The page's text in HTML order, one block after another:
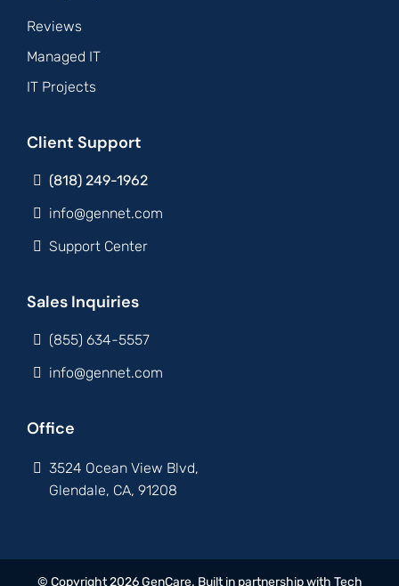
Reviews
Managed IT
IT Projects
Client Support
(818) 249-1962
info@gennet.com
Support Center
Sales Inquiries
(855) 634-5557
info@gennet.com
Office
3524 Ocean View Blvd,
Glendale, CA, 91208
© Copyright 2026 GenCare. Built in partnership with Tech